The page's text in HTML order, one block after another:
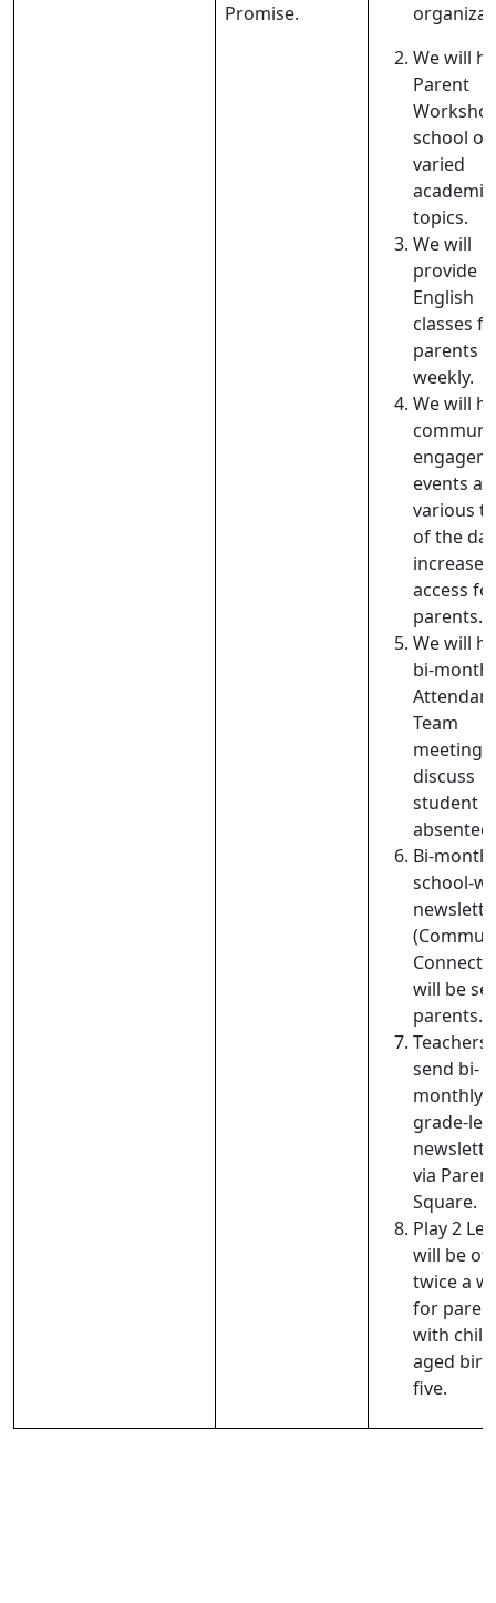
Promise.
We will
Parent
school on
varied
academic
topics.
We will
provide
English
classes
parents
weekly.
We will
events at
various
of the
increase
access
parents.
We will
bi-
Team
discuss
student
Bi-
school-
will be
parents.
Teachers
send bi-
monthly
grade-
via Parent
Square.
Play 2
will be
twice a
for
with
aged
five.